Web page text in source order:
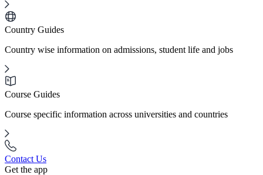
Country Guides
Country wise information on admissions, student life and jobs
Course Guides
Course specific information across universities and countries
Contact Us
Get the app